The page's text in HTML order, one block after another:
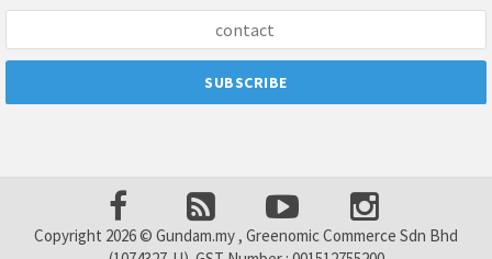
Copyright 2026 © Gundam.my , Greenomic Commerce Sdn Bhd